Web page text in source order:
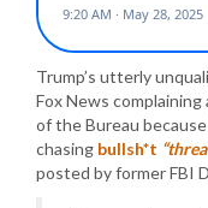
Trump’s utterly
Fox News
of the Bureau
chasing bullsh*t
posted by former FBI